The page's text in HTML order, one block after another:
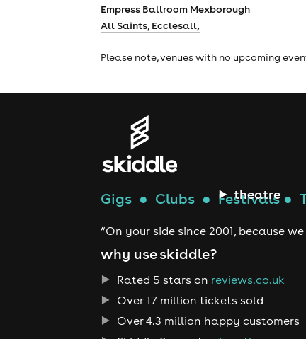
theatre
Empress Ballroom Mexborough
All Saints, Ecclesall,
Please note, venues with no upcoming
Gigs ● Clubs ● Festivals●
“On your side since 2001, because
why use skiddle?
Rated 5 stars on reviews.co.uk
Over 17 million tickets sold
Over 4.3 million happy customers